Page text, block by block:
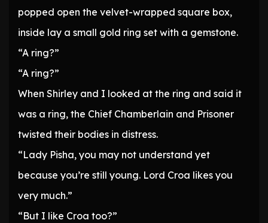
popped open the velvet-wrapped square box,
inside lay a small gold ring set with a gemstone.
“A ring?”
“A ring?”
When Shirley and I looked at the ring and said it
was a ring, the Chief Chamberlain and Prisoner
twisted their bodies in distress.
“Lady Pisha, you may not understand yet
because you’re still young. Lord Croa likes you
very much.”
“But I like Croa too?”